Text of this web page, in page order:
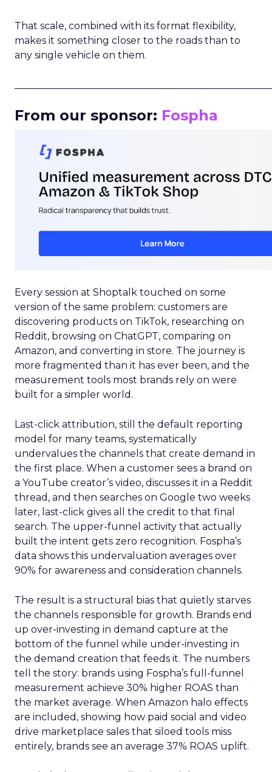
That scale, combined with its format flexibility,
makes it something closer to the roads than to
any single vehicle on them.
From our sponsor: Fospha
Every session at Shoptalk touched on some
version of the same problem: customers are
discovering products on TikTok, researching on
Reddit, browsing on ChatGPT, comparing on
Amazon, and converting in store. The journey is
more fragmented than it has ever been, and the
measurement tools most brands rely on were
built for a simpler world.
Last-click attribution, still the default reporting
model for many teams, systematically
undervalues the channels that create demand in
the first place. When a customer sees a brand on
a YouTube creator’s video, discusses it in a Reddit
thread, and then searches on Google two weeks
later, last-click gives all the credit to that final
search. The upper-funnel activity that actually
built the intent gets zero recognition. Fospha’s
data shows this undervaluation averages over
90% for awareness and consideration channels.
The result is a structural bias that quietly starves
the channels responsible for growth. Brands end
up over-investing in demand capture at the
bottom of the funnel while under-investing in
the demand creation that feeds it. The numbers
tell the story: brands using Fospha’s full-funnel
measurement achieve 30% higher ROAS than
the market average. When Amazon halo effects
are included, showing how paid social and video
drive marketplace sales that siloed tools miss
entirely, brands see an average 37% ROAS uplift.